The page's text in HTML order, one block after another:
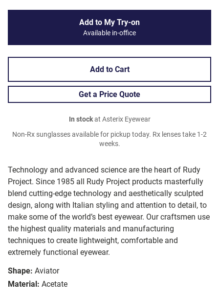
Technology and advanced science are the heart of Rudy
Project. Since 1985 all Rudy Project products masterfully
blend cutting-edge technology and aesthetically sculpted
design, along with Italian styling and attention to detail, to
make some of the world’s best eyewear. Our craftsmen use
the highest quality materials and manufacturing
techniques to create lightweight, comfortable and
extremely functional eyewear.
Shape: Aviator
Material: Acetate
Add to My Try-on
Available in-office
Add to Cart
Get a Price Quote
In stockat Asterix Eyewear
Non-Rx sunglasses available for pickup today. Rx lenses take 1-2
weeks.